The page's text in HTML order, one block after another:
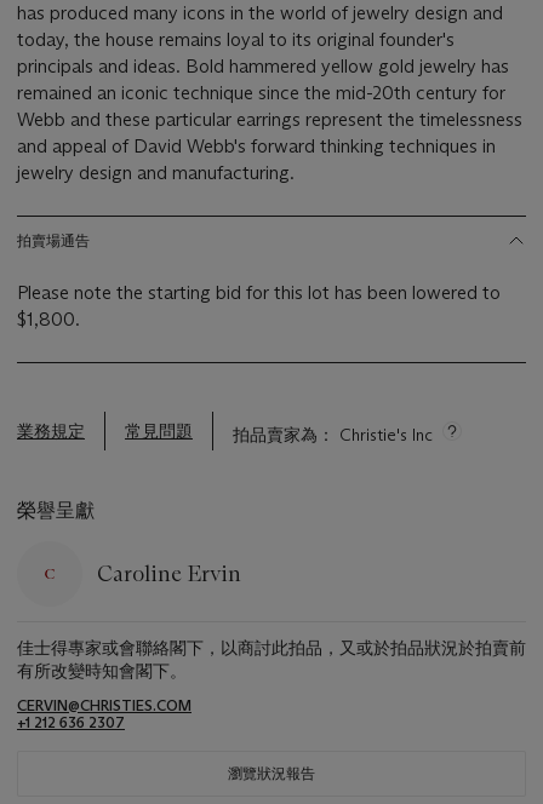
has produced many icons in the world of jewelry design and
today, the house remains loyal to its original founder's
principals and ideas. Bold hammered yellow gold jewelry has
remained an iconic technique since the mid-20th century for
Webb and these particular earrings represent the timelessness
and appeal of David Webb's forward thinking techniques in
jewelry design and manufacturing.
拍賣場通告
Please note the starting bid for this lot has been lowered to
$1,800.
業務規定 常見問題 拍品賣家為： Christie's Inc
榮譽呈獻
Caroline Ervin
佳士得專家或會聯絡閣下，以商討此拍品，又或於拍品狀況於拍賣前
有所改變時知會閣下。
CERVIN@CHRISTIES.COM
+1 212 636 2307
瀏覽狀況報告